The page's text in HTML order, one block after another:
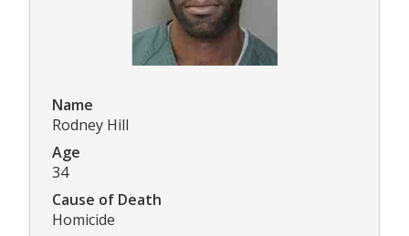
Name
Rodney Hill
Age
34
Cause of Death
Homicide